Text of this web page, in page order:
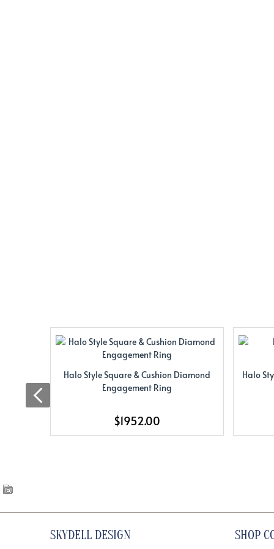
Halo Style Square & Cushion Diamond
Engagement Ring
$1952.00
Halo
SKYDELL DESIGN SHOP